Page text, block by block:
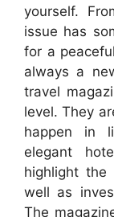
yourself.
issue has
for a
always a
travel
level. They
happen in
elegant
highlight
well as
The